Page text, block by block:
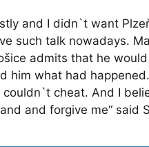
and I didn`t want
such talk nowadays.
admits that he
him what had
couldn`t cheat. And I
and forgive me“ said